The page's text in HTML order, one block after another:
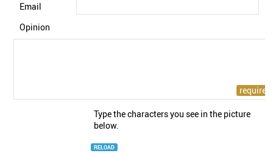
Email
Opinion
Type the characters you see in the picture
below.
RELOAD